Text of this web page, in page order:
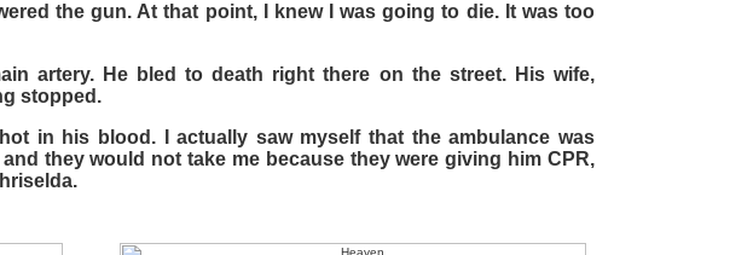
the gun. At that point, I knew I was going to die. It was too
artery. He bled to death right there on the street. His wife,
stopped.
in his blood. I actually saw myself that the ambulance was
they would not take me because they were giving him CPR,